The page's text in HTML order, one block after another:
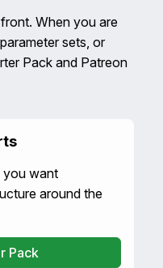
When you are
sets, or
Pack and Patreon
you want
around the
Pack